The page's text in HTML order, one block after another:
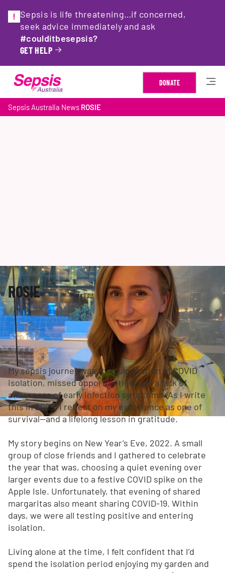
Sepsis is life threatening…if concerned,
seek advice immediately and ask
#coulditbesepsis?
GET HELP
DONATE
Sepsis Australia News ROSIE
ROSIE
My sepsis journey was the culmination of COVID
isolation, missed opportunities, and a lack of
awareness of early infection symptoms. As I write
this in 2025, I reflect on my experience as one of
survival—and a lifelong lesson in gratitude.
My story begins on New Year’s Eve, 2022. A small
group of close friends and I gathered to celebrate
the year that was, choosing a quiet evening over
larger events due to a festive COVID spike on the
Apple Isle. Unfortunately, that evening of shared
margaritas also meant sharing COVID-19. Within
days, we were all testing positive and entering
isolation.
Living alone at the time, I felt confident that I’d
spend the isolation period enjoying my garden and